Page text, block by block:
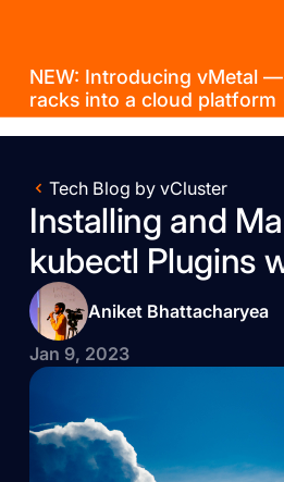
NEW: Introducing vMetal
racks into a cloud
Tech Blog by vCluster
Installing and
kubectl Plugins
Aniket Bhattacharyea
Jan 9, 2023